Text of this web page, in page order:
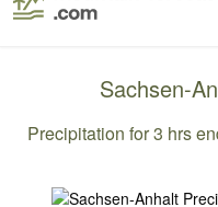
Sachsen-
Precipitation for 3 hrs